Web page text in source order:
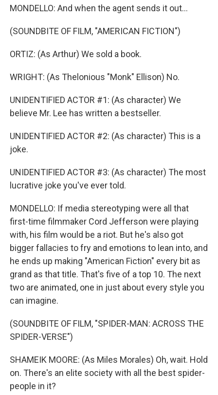
MONDELLO: And when the agent sends it out...
(SOUNDBITE OF FILM, "AMERICAN FICTION")
ORTIZ: (As Arthur) We sold a book.
WRIGHT: (As Thelonious "Monk" Ellison) No.
UNIDENTIFIED ACTOR #1: (As character) We
believe Mr. Lee has written a bestseller.
UNIDENTIFIED ACTOR #2: (As character) This is a
joke.
UNIDENTIFIED ACTOR #3: (As character) The most
lucrative joke you've ever told.
MONDELLO: If media stereotyping were all that
first-time filmmaker Cord Jefferson were playing
with, his film would be a riot. But he's also got
bigger fallacies to fry and emotions to lean into, and
he ends up making "American Fiction" every bit as
grand as that title. That's five of a top 10. The next
two are animated, one in just about every style you
can imagine.
(SOUNDBITE OF FILM, "SPIDER-MAN: ACROSS THE
SPIDER-VERSE")
SHAMEIK MOORE: (As Miles Morales) Oh, wait. Hold
on. There's an elite society with all the best spider-
people in it?